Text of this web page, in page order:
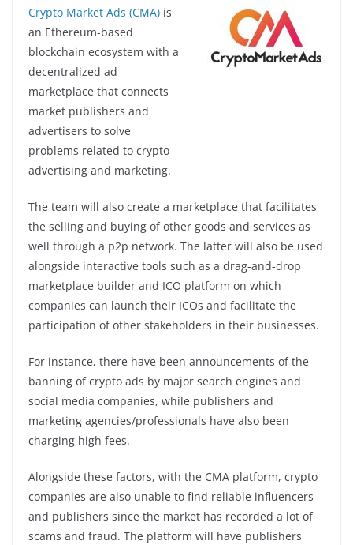
Crypto Market Ads (CMA) is
an Ethereum-based
blockchain ecosystem with a
decentralized ad
marketplace that connects
market publishers and
advertisers to solve
problems related to crypto
advertising and marketing.
The team will also create a marketplace that facilitates
the selling and buying of other goods and services as
well through a p2p network. The latter will also be used
alongside interactive tools such as a drag-and-drop
marketplace builder and ICO platform on which
companies can launch their ICOs and facilitate the
participation of other stakeholders in their businesses.
For instance, there have been announcements of the
banning of crypto ads by major search engines and
social media companies, while publishers and
marketing agencies/professionals have also been
charging high fees.
Alongside these factors, with the CMA platform, crypto
companies are also unable to find reliable influencers
and publishers since the market has recorded a lot of
scams and fraud. The platform will have publishers